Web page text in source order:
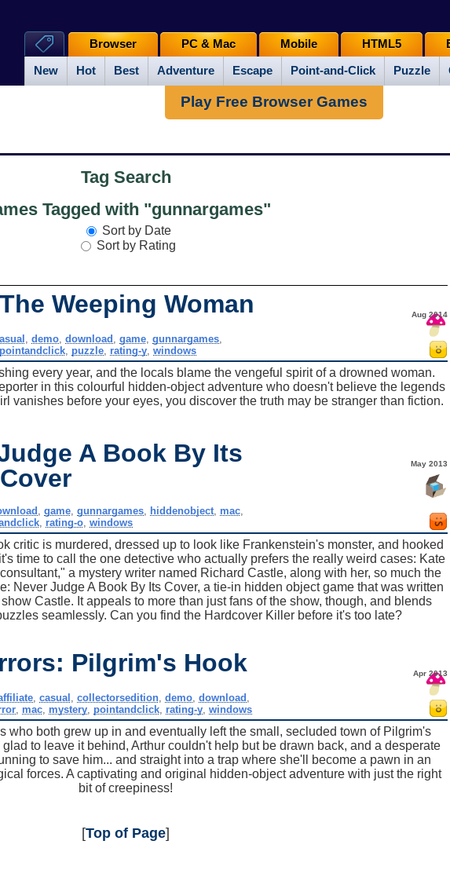
New Hot Best Adventure Escape Point-and-Click Puzzle
Browser PC & Mac Mobile HTML5
Play Free Browser Games
Tag Search
Tagged with "gunnargames"
Sort by Date
Sort by Rating
Weeping Woman Aug 2014
demo, download game, gunnargames,
pointandclick, puzzle, rating-y, windows
every year, and the locals blame the vengeful spirit of a drowned woman.
in this colourful hidden-object adventure who doesn't believe the legends
vanishes before your eyes, you discover the truth may be stranger than fiction.
A Book By Its
Cover
May 2013
game, gunnargames, hiddenobject, mac,
rating-o ,windows
critic is murdered, dressed up to look like Frankenstein's monster, and hooked
time to call the one detective who actually prefers the really weird cases: Kate
a mystery writer named Richard Castle, along with her, so much the
Never Judge A Book By Its Cover, a tie-in hidden object game that was written
Castle. It appeals to more than just fans of the show, though, and blends
seamlessly. Can you find the Hardcover Killer before it's too late?
Pilgrim's Hook Apr 2013
, casual collectorsedition, demo, download
mac mystery pointandclick rating-y ,windows
who both grew up in and eventually left the small, secluded town of Pilgrim's
to leave it behind, Arthur couldn't help but be drawn back, and a desperate
to save him... and straight into a trap where she'll become a pawn in an
forces. A captivating and original hidden-object adventure with just the right
bit of creepiness!
[Top of Page]